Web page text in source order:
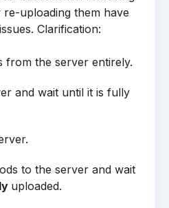
uploading them have
Clarification:
from the server entirely.
and wait until it is fully
to the server and wait
uploaded.